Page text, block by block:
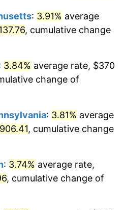
2.99%
2.56%
2.95%
1.56%
3.36%
: 3.91% average
, cumulative change
3.84% average rate, $370
change of
: 3.81% average
, cumulative change
: 3.74% average rate,
, cumulative change of